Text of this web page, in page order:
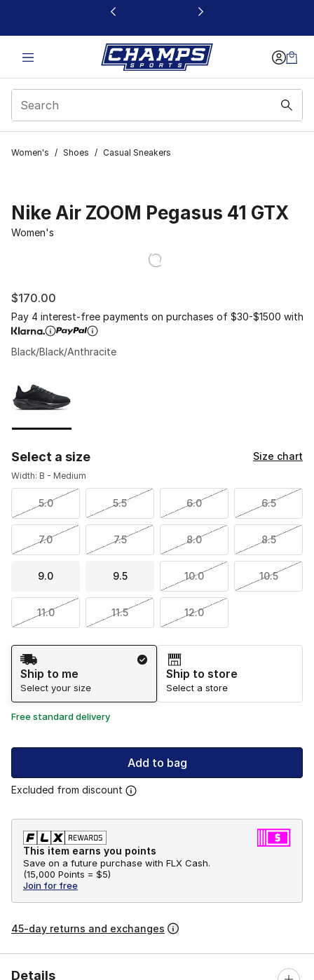
This link will open in a new window
Women's / Shoes / Casual Sneakers
Nike Air ZOOM Pegasus 41 GTX
Women's
$170.00
Pay 4 interest-free payments on purchases of $30-$1500 with
Black/Black/Anthracite
Select a size Size chart
Width: B - Medium
5.0 5.5 6.0 6.5
7.0 7.5 8.0 8.5
9.0 9.5 10.0 10.5
11.0 11.5 12.0
Shipping Method
Ship to me
Select your size
Ship to store
Select a store
Free standard delivery
Add to bag
Excluded from discount
This item earns you points
Save on a future purchase with FLX Cash.
(15,000 Points = $5)
Join for free
45-day returns and exchanges
Details